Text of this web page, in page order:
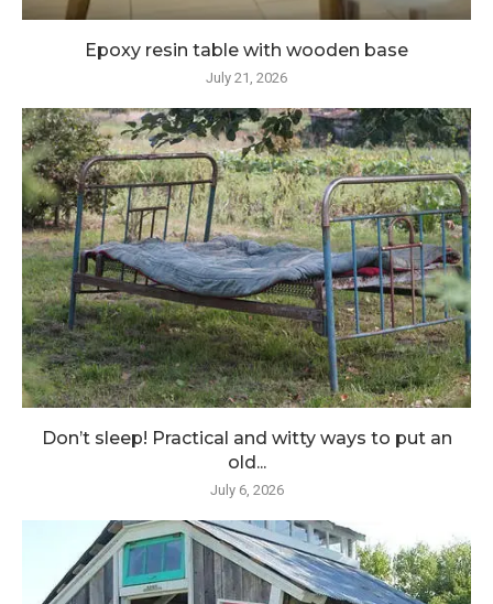
Epoxy resin table with wooden base
July 21, 2026
Don’t sleep! Practical and witty ways to put an
old...
July 6, 2026